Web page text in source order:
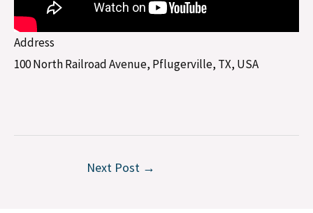
Address
100 North Railroad Avenue, Pflugerville, TX, USA
Next Post →